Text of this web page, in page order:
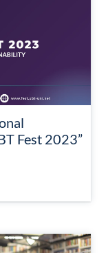
Fest 2023”